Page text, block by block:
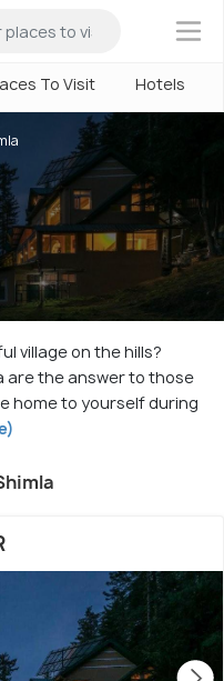
×
To Visit Hotels
village on the hills?
are the answer to those
home to yourself during